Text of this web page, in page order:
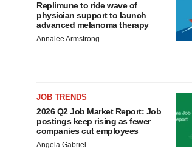
Replimune to ride wave of
physician support to launch
advanced melanoma therapy
Annalee Armstrong
JOB TRENDS
2026 Q2 Job Market Report: Job
postings keep rising as fewer
companies cut employees
Angela Gabriel